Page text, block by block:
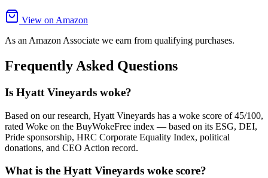
View on Amazon
As an Amazon Associate we earn from qualifying purchases.
Frequently Asked Questions
Is Hyatt Vineyards woke?
Based on our research, Hyatt Vineyards has a woke score of 45/100,
rated Woke on the BuyWokeFree index — based on its ESG, DEI,
Pride sponsorship, HRC Corporate Equality Index, political
donations, and CEO Action record.
What is the Hyatt Vineyards woke score?